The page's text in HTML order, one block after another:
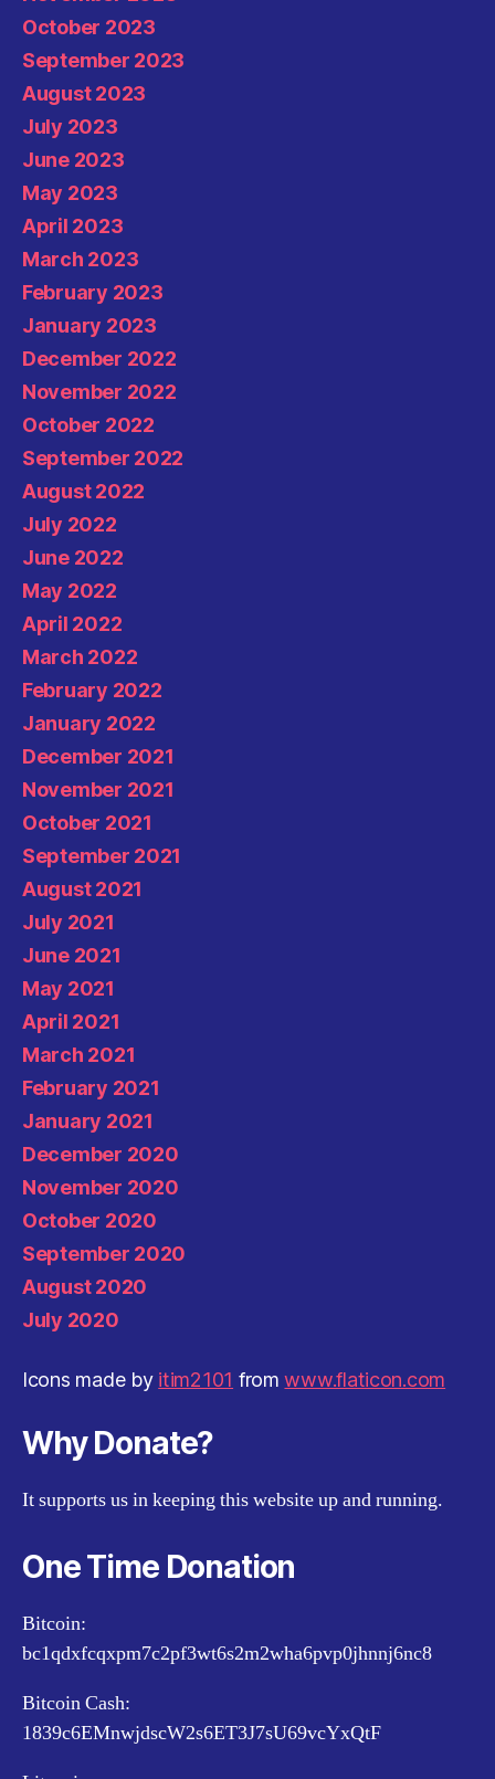
October 2023
September 2023
August 2023
July 2023
June 2023
May 2023
April 2023
March 2023
February 2023
January 2023
December 2022
November 2022
October 2022
September 2022
August 2022
July 2022
June 2022
May 2022
April 2022
March 2022
February 2022
January 2022
December 2021
November 2021
October 2021
September 2021
August 2021
July 2021
June 2021
May 2021
April 2021
March 2021
February 2021
January 2021
December 2020
November 2020
October 2020
September 2020
August 2020
July 2020
Icons made by itim2101 fromwww.flaticon.com
Why Donate?
It supports us in keeping this website up and running.
One Time Donation
Bitcoin:
bc1qdxfcqxpm7c2pf3wt6s2m2wha6pvp0jhnnj6nc8
Bitcoin Cash:
1839c6EMnwjdscW2s6ET3J7sU69vcYxQtF